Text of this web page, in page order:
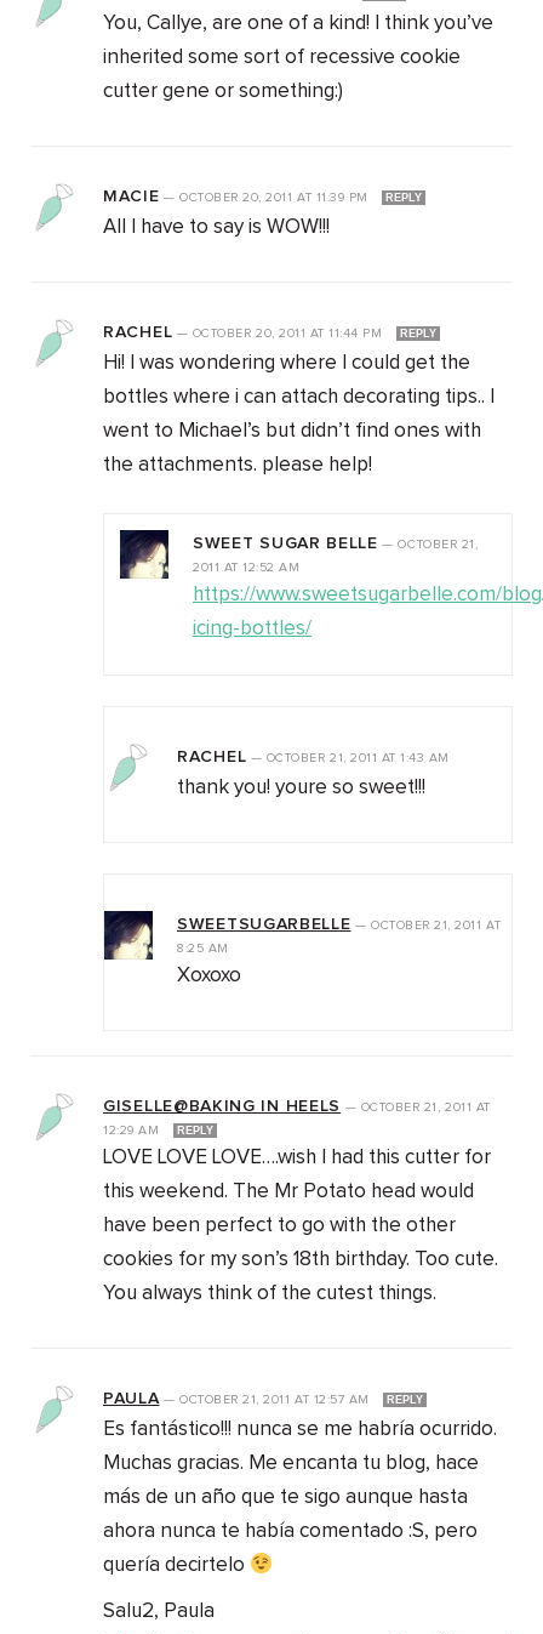
You, Callye, are one of a kind! I think you’ve
inherited some sort of recessive cookie
cutter gene or something:)
MACIE —OCTOBER 20, 2011AT 11:39 PM REPLY
All I have to say is WOW!!!
RACHEL — OCTOBER 20, 2011 AT 11:44 PM REPLY
Hi! I was wondering where I could get the
bottles where i can attach decorating tips.. I
went to Michael’s but didn’t find ones with
the attachments. please help!
SWEET SUGAR BELLE —OCTOBER 21,
2011 AT 12:52 AM
https://www.sweetsugarbelle.com/
icing-bottles/
RACHEL — OCTOBER 21, 2011 AT 1:43 AM
thank you! youre so sweet!!!
SWEETSUGARBELLE —OCTOBER 21, 2011AT
8:25 AM
Xoxoxo
GISELLE@BAKING IN HEELS — OCTOBER 21, 2011 AT
12:29 AM
REPLY
LOVE LOVE LOVE….wish I had this cutter for
this weekend. The Mr Potato head would
have been perfect to go with the other
cookies for my son’s 18th birthday. Too cute.
You always think of the cutest things.
PAULA—OCTOBER 21, 2011AT 12:57 AM REPLY
Es fantástico!!! nunca se me habría ocurrido.
Muchas gracias. Me encanta tu blog, hace
más de un año que te sigo aunque hasta
ahora nunca te había comentado :S, pero
quería decirtelo
Salu2, Paula